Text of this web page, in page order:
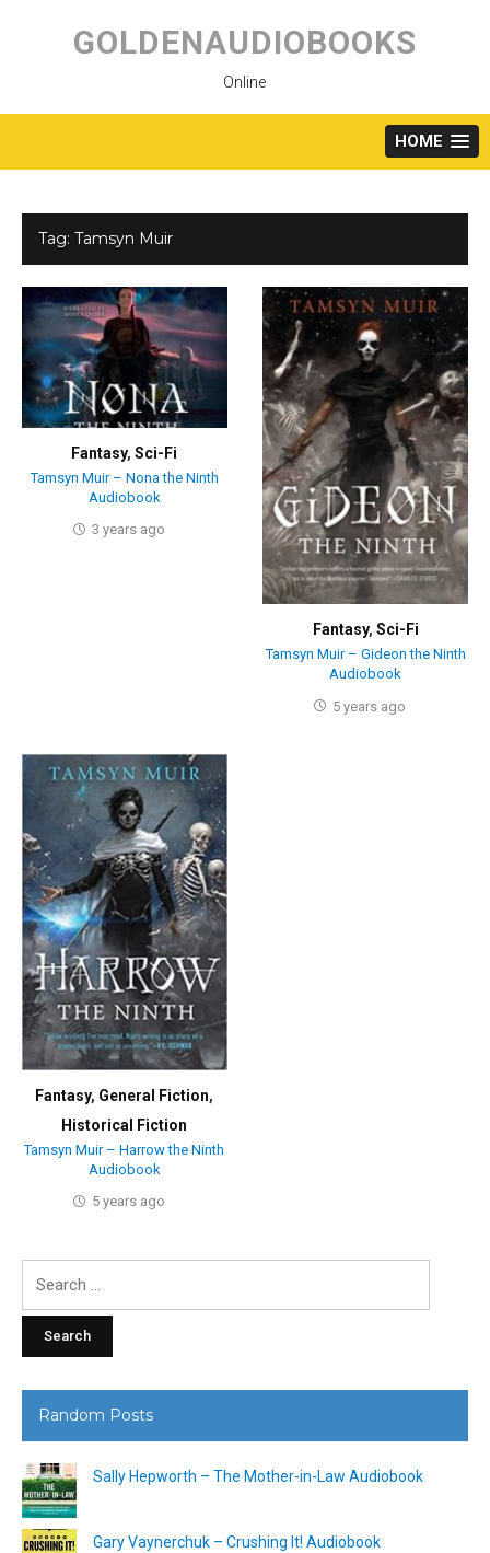
content
GOLDENAUDIOBOOKS
Online
HOME
Tag: Tamsyn Muir
Fantasy,Sci-Fi
Tamsyn Muir – Nona the Ninth
Audiobook
3 years ago
Fantasy, Sci-Fi
Tamsyn Muir – Gideon the Ninth
Audiobook
5 years ago
Fantasy, General Fiction,
Historical Fiction
Tamsyn Muir – Harrow the Ninth
Audiobook
5 years ago
Random Posts
Sally Hepworth – The Mother-in-Law Audiobook
Gary Vaynerchuk – Crushing It! Audiobook